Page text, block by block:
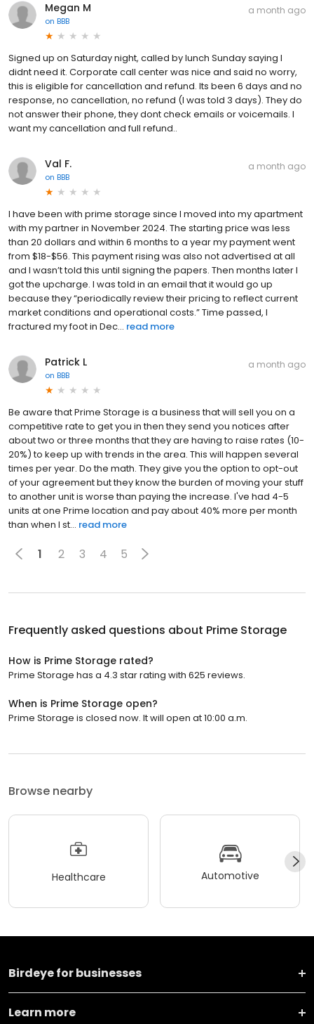
Megan M
on BBB
a month ago
Signed up on Saturday night, called by lunch Sunday saying I
didnt need it. Corporate call center was nice and said no worry,
this is eligible for cancellation and refund. Its been 6 days and no
response, no cancellation, no refund (I was told 3 days). They do
not answer their phone, they dont check emails or voicemails. I
want my cancellation and full refund..
Val F.
on BBB
a month ago
I have been with prime storage since I moved into my apartment
with my partner in November 2024. The starting price was less
than 20 dollars and within 6 months to a year my payment went
from $18-$56. This payment rising was also not advertised at all
and I wasn’t told this until signing the papers. Then months later I
got the upcharge. I was told in an email that it would go up
because they “periodically review their pricing to reflect current
market conditions and operational costs.” Time passed, I
fractured my foot in Dec... read more
Patrick L
on BBB
a month ago
Be aware that Prime Storage is a business that will sell you on a
competitive rate to get you in then they send you notices after
about two or three months that they are having to raise rates (10-
20%) to keep up with trends in the area. This will happen several
times per year. Do the math. They give you the option to opt-out
of your agreement but they know the burden of moving your stuff
to another unit is worse than paying the increase. I've had 4-5
units at one Prime location and pay about 40% more per month
than when I st... read more
1 2 3 4 5
Frequently asked questions about Prime Storage
How is Prime Storage rated?
Prime Storage has a 4.3 star rating with 625 reviews.
When is Prime Storage open?
Prime Storage is closed now. It will open at 10:00 a.m.
Browse nearby
Healthcare Automotive
Birdeye for businesses
Learn more